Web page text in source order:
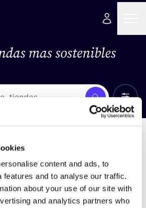
content and ads, to
features and to analyse our traffic.
about your use of our site with
and analytics partners who
mas sostenibles
Busca Ver